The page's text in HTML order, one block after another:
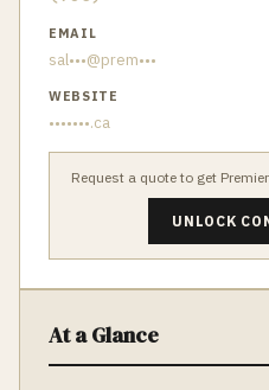
EMAIL
sal•••@prem•••
WEBSITE
•••••••.ca
Request a quote to get
UNLOCK
At a Glance